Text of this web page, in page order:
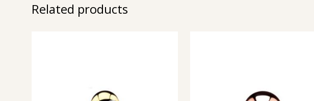
Related products